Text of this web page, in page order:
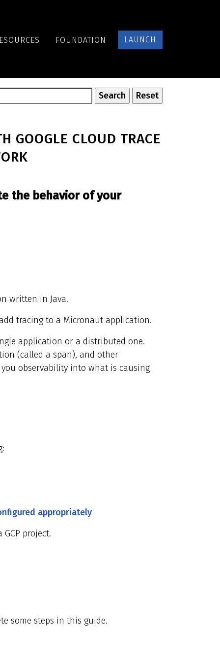
FOUNDATION LAUNCH
GOOGLE CLOUD TRACE
the behavior of your
written in Java.
tracing to a Micronaut application.
application or a distributed one.
(called a span), and other
observability into what is causing
appropriately
project.
some steps in this guide.